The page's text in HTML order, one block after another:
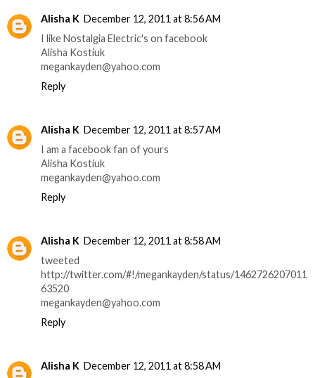
Alisha K December 12, 2011 at 8:56 AM
I like Nostalgia Electric's on facebook
Alisha Kostiuk
megankayden@yahoo.com
Reply
Alisha K December 12, 2011 at 8:57 AM
I am a facebook fan of yours
Alisha Kostiuk
megankayden@yahoo.com
Reply
Alisha K December 12, 2011 at 8:58 AM
tweeted
http://twitter.com/#!/megankayden/status/1462726207011
63520
megankayden@yahoo.com
Reply
Alisha K December 12, 2011 at 8:58 AM